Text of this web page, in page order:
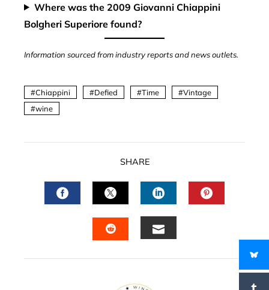
Where was the 2009 Giovanni Chiappini
Bolgheri Superiore found?
Information sourced from industry reports and news outlets.
Chiappini Defied Time
Vintage
wine
SHARE
FACEBOOKTWITTERLINKEDIN